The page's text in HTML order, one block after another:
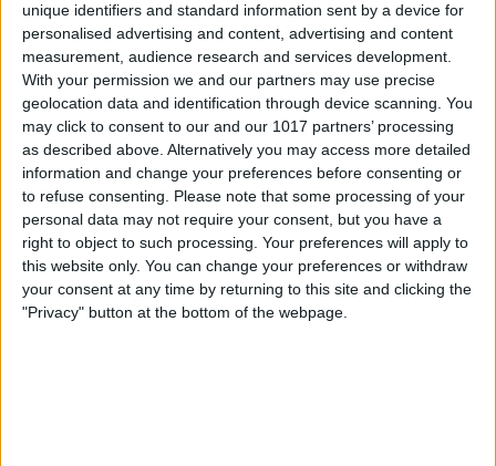
unique identifiers and standard information sent by a device for
personalised advertising and content, advertising and content
measurement, audience research and services development.
With your permission we and our partners may use precise
geolocation data and identification through device scanning. You
may click to consent to our and our 1017 partners’ processing
as described above. Alternatively you may access more detailed
information and change your preferences before consenting or
to refuse consenting. Please note that some processing of your
personal data may not require your consent, but you have a
right to object to such processing. Your preferences will apply to
this website only. You can change your preferences or withdraw
your consent at any time by returning to this site and clicking the
"Privacy" button at the bottom of the webpage.
How Accurate Is Apple
Watch Calories Calculator?
By Erin MacPherson
Turn Off Location History in
Apple Maps
ByRhett Intriago
How to Use Both Front &